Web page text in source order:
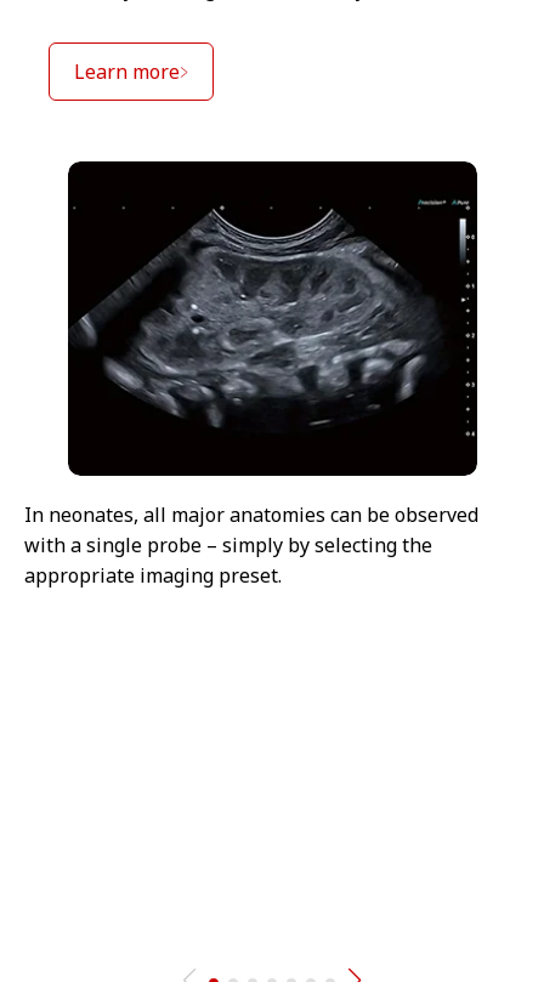
Learn more
In neonates, all major anatomies can be observed
with a single probe – simply by selecting the
appropriate imaging preset.